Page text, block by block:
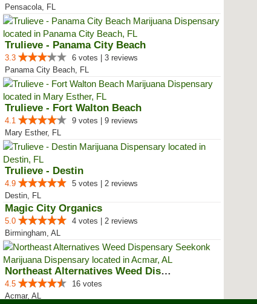
Pensacola, FL
Trulieve - Panama City Beach
3.3
6 votes | 3 reviews
Panama City Beach, FL
Trulieve - Fort Walton Beach
4.1
9 votes | 9 reviews
Mary Esther, FL
Trulieve - Destin
4.9
5 votes | 2 reviews
Destin, FL
Magic City Organics
5.0
4 votes | 2 reviews
Birmingham, AL
Northeast Alternatives Weed Disp...
4.5
16 votes
Acmar, AL